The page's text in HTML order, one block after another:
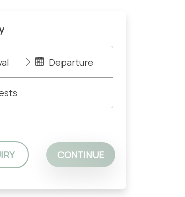
Departure
CONTINUE